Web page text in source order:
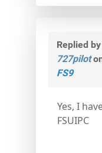
Replied by
727pilot
FS9
Yes, I
FSUIPC